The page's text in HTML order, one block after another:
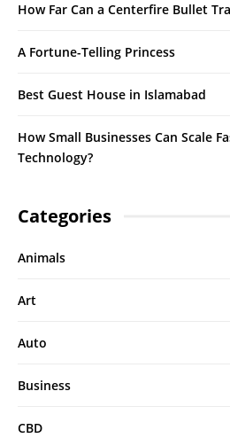
How Far Can a Centerfire Bullet
A Fortune-Telling Princess
Best Guest House in Islamabad
How Small Businesses Can Scale
Technology?
Categories
Animals
Art
Auto
Business
CBD